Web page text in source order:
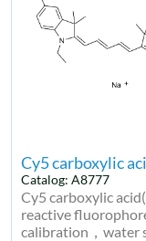
Cy5 carboxylic
Catalog: A8777
Cy5 carboxylic
reactive
calibration，water